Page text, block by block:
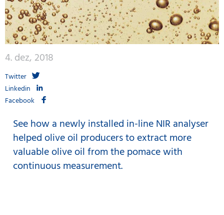
4. dez, 2018
Twitter
Linkedin
Facebook
See how a newly installed in-line NIR analyser
helped olive oil producers to extract more
valuable olive oil from the pomace with
continuous measurement.